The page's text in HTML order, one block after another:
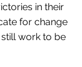
in their
for change
work to be